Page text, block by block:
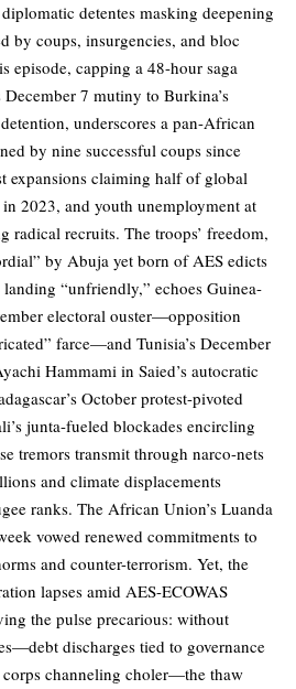
detentes masking deepening
by coups, insurgencies, and bloc
episode, capping a 48-hour saga
December 7 mutiny to Burkina’s
underscores a pan-African
by nine successful coups since
expansions claiming half of global
2023, and youth unemployment at
radical recruits. The troops’ freedom,
by Abuja yet born of AES edicts
“unfriendly,” echoes Guinea-
electoral ouster—opposition
farce—and Tunisia’s December
Hammami in Saied’s autocratic
October protest-pivoted
junta-fueled blockades encircling
tremors transmit through narco-nets
and climate displacements
ranks. The African Union’s Luanda
vowed renewed commitments to
and counter-terrorism. Yet, the
lapses amid AES-ECOWAS
the pulse precarious: without
discharges tied to governance
corps channeling choler—the thaw